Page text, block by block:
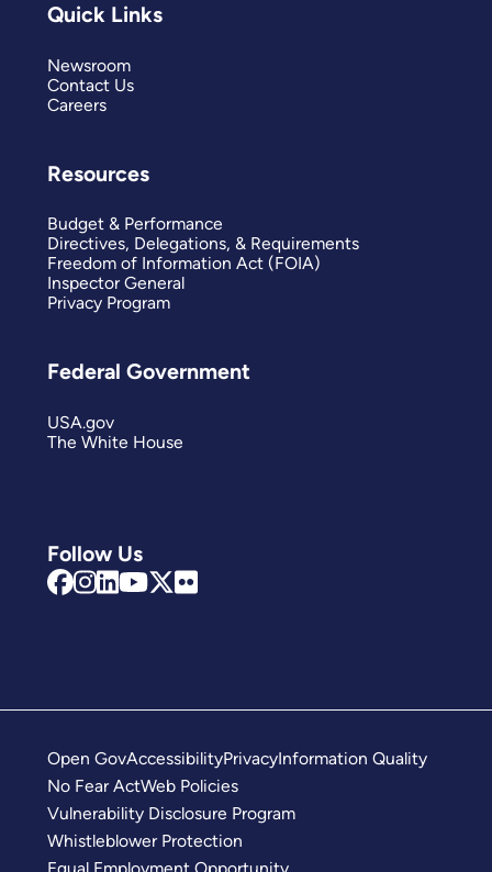
Follow Us
Quick Links
Newsroom
Contact Us
Careers
Resources
Budget & Performance
Directives, Delegations, & Requirements
Freedom of Information Act (FOIA)
Inspector General
Privacy Program
Federal Government
USA.gov
The White House
Open GovAccessibilityPrivacyInformation Quality
No Fear ActWeb Policies
Vulnerability Disclosure Program
Whistleblower Protection